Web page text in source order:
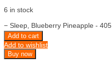
6 in stock
− Sleep, Blueberry Pineapple -
Add to cart
Add to wishlist
Buy now